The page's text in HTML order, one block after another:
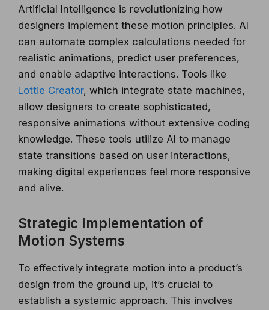
Artificial Intelligence is revolutionizing how
designers implement these motion principles. AI
can automate complex calculations needed for
realistic animations, predict user preferences,
and enable adaptive interactions. Tools like
Lottie Creator, which integrate state machines,
allow designers to create sophisticated,
responsive animations without extensive coding
knowledge. These tools utilize AI to manage
state transitions based on user interactions,
making digital experiences feel more responsive
and alive.
Strategic Implementation of
Motion Systems
To effectively integrate motion into a product’s
design from the ground up, it’s crucial to
establish a systemic approach. This involves